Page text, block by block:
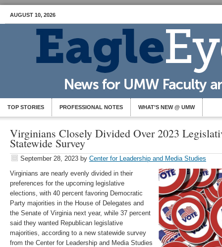
AUGUST 10, 2026
TOP STORIES PROFESSIONAL NOTES WHAT’S NEW @ UMW
Virginians Closely Divided Over 2023
Statewide Survey
September 28, 2023 by Center for Leadership and Media Studies
Virginians are nearly evenly divided in their
preferences for the upcoming legislative
elections, with 40 percent favoring Democratic
Party majorities in the House of Delegates and
the Senate of Virginia next year, while 37 percent
said they wanted Republican legislative
majorities, according to a new statewide survey
from the Center for Leadership and Media Studies